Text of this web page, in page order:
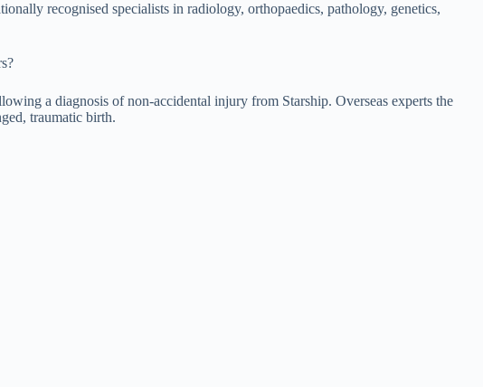
recognised specialists in radiology, orthopaedics, pathology, genetics,
a diagnosis of non-accidental injury from Starship. Overseas experts the
traumatic birth.